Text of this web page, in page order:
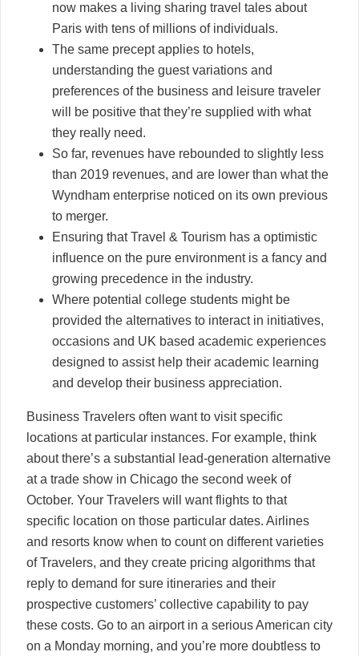
now makes a living sharing travel tales about
Paris with tens of millions of individuals.
The same precept applies to hotels,
understanding the guest variations and
preferences of the business and leisure traveler
will be positive that they’re supplied with what
they really need.
So far, revenues have rebounded to slightly less
than 2019 revenues, and are lower than what the
Wyndham enterprise noticed on its own previous
to merger.
Ensuring that Travel & Tourism has a optimistic
influence on the pure environment is a fancy and
growing precedence in the industry.
Where potential college students might be
provided the alternatives to interact in initiatives,
occasions and UK based academic experiences
designed to assist help their academic learning
and develop their business appreciation.
Business Travelers often want to visit specific
locations at particular instances. For example, think
about there’s a substantial lead-generation alternative
at a trade show in Chicago the second week of
October. Your Travelers will want flights to that
specific location on those particular dates. Airlines
and resorts know when to count on different varieties
of Travelers, and they create pricing algorithms that
reply to demand for sure itineraries and their
prospective customers’ collective capability to pay
these costs. Go to an airport in a serious American city
on a Monday morning, and you’re more doubtless to